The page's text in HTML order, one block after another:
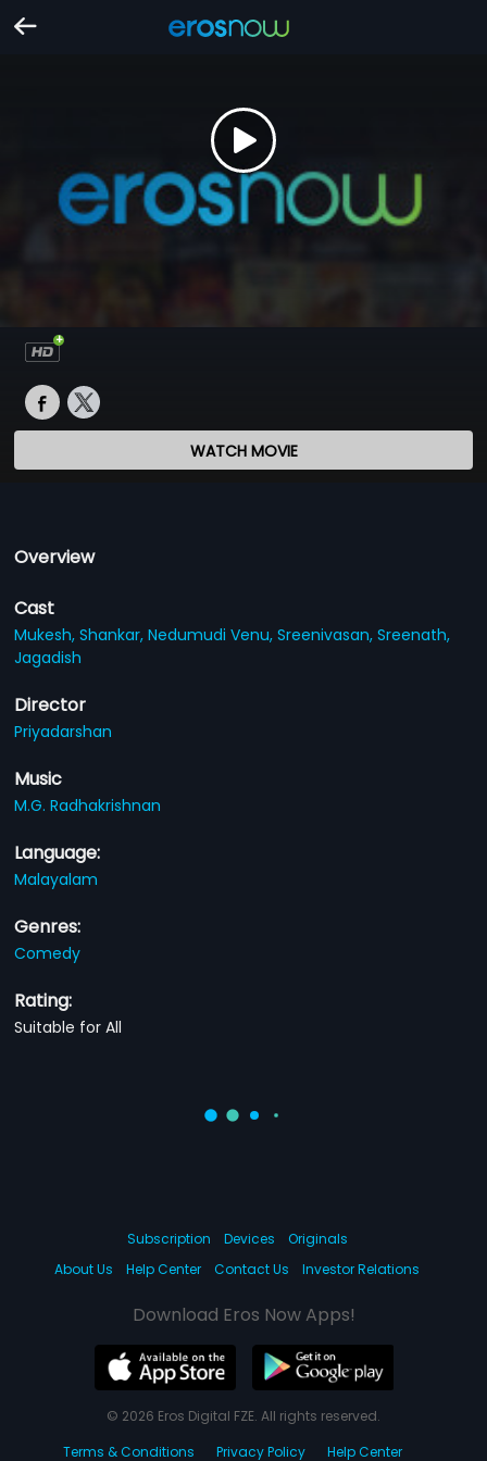
WATCH MOVIE
Overview
Cast
Mukesh,Shankar,Nedumudi Venu,Sreenivasan,Sreenath,
Jagadish
Director
Priyadarshan
Music
M.G. Radhakrishnan
Language:
Malayalam
Genres:
Comedy
Rating:
Suitable for All
Subscription Devices
Originals
About Us
Help Center Contact Us Investor Relations
Download Eros Now Apps!
© 2026 Eros Digital FZE. All rights reserved.
Terms & Conditions
Privacy Policy Help Center